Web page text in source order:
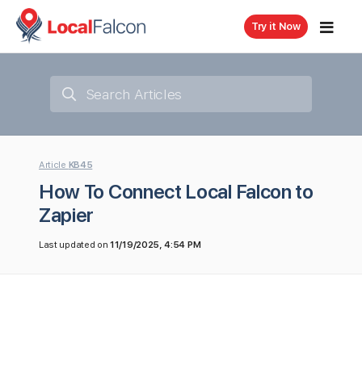
Try it Now
Article KB45
How To Connect Local Falcon to
Zapier
Last updated on11/19/2025, 4:54 PM